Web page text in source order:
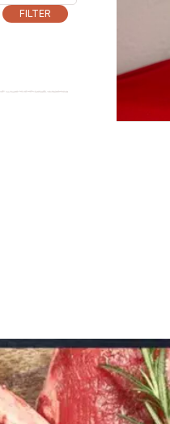
FILTER